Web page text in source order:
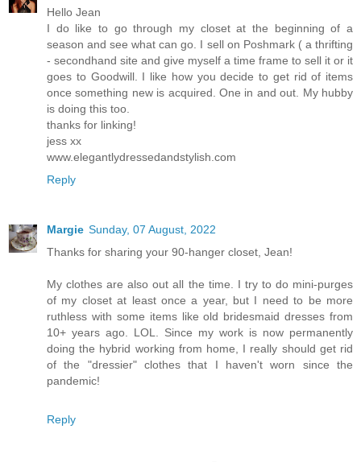
Hello Jean
I do like to go through my closet at the beginning of a
season and see what can go. I sell on Poshmark ( a thrifting
- secondhand site and give myself a time frame to sell it or it
goes to Goodwill. I like how you decide to get rid of items
once something new is acquired. One in and out. My hubby
is doing this too.
thanks for linking!
jess xx
www.elegantlydressedandstylish.com
Reply
Margie Sunday, 07 August, 2022
Thanks for sharing your 90-hanger closet, Jean!
My clothes are also out all the time. I try to do mini-purges
of my closet at least once a year, but I need to be more
ruthless with some items like old bridesmaid dresses from
10+ years ago. LOL. Since my work is now permanently
doing the hybrid working from home, I really should get rid
of the "dressier" clothes that I haven't worn since the
pandemic!
Reply